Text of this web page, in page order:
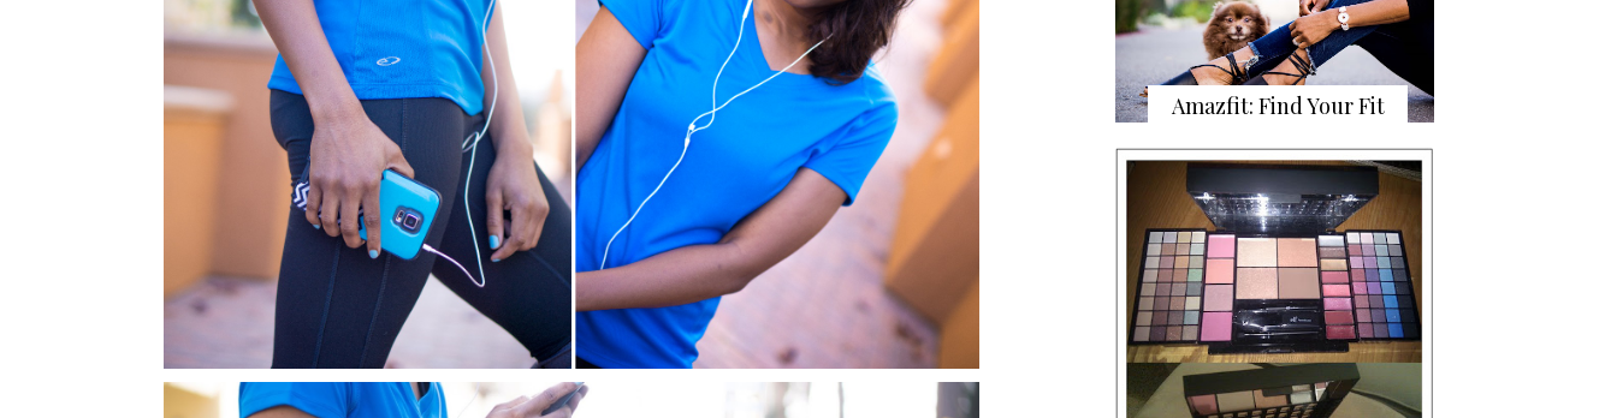
Amazfit: Find Your Fit